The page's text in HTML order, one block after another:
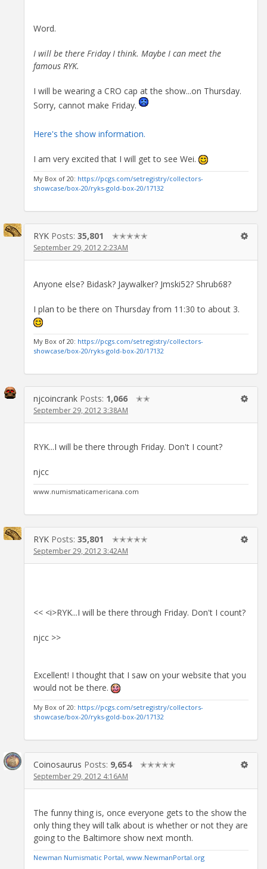
Word.
I will be there Friday I think. Maybe I can meet the
famous RYK.
I will be wearing a CRO cap at the show...on Thursday.
Sorry, cannot make Friday.
Here's the show information.
I am very excited that I will get to see Wei.
My Box of 20: https://pcgs.com/setregistry/collectors-
showcase/box-20/ryks-gold-box-20/17132
RYK Posts: 35,801 ✭✭✭✭✭
September 29, 2012 2:23AM
Anyone else? Bidask? Jaywalker? Jmski52? Shrub68?
I plan to be there on Thursday from 11:30 to about 3.
My Box of 20: https://pcgs.com/setregistry/collectors-
showcase/box-20/ryks-gold-box-20/17132
njcoincrank Posts: 1,066 ✭✭
September 29, 2012 3:38AM
RYK...I will be there through Friday. Don't I count?
njcc
www.numismaticamericana.com
RYK Posts: 35,801 ✭✭✭✭✭
September 29, 2012 3:42AM
<< <i>RYK...I will be there through Friday. Don't I count?
njcc >>
Excellent! I thought that I saw on your website that you
would not be there.
My Box of 20: https://pcgs.com/setregistry/collectors-
showcase/box-20/ryks-gold-box-20/17132
Coinosaurus Posts: 9,654 ✭✭✭✭✭
September 29, 2012 4:16AM
The funny thing is, once everyone gets to the show the
only thing they will talk about is whether or not they are
going to the Baltimore show next month.
Newman Numismatic Portal, www.NewmanPortal.org